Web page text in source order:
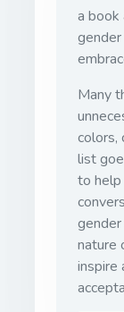
a book
Many
colors,
list
to
nature
inspire